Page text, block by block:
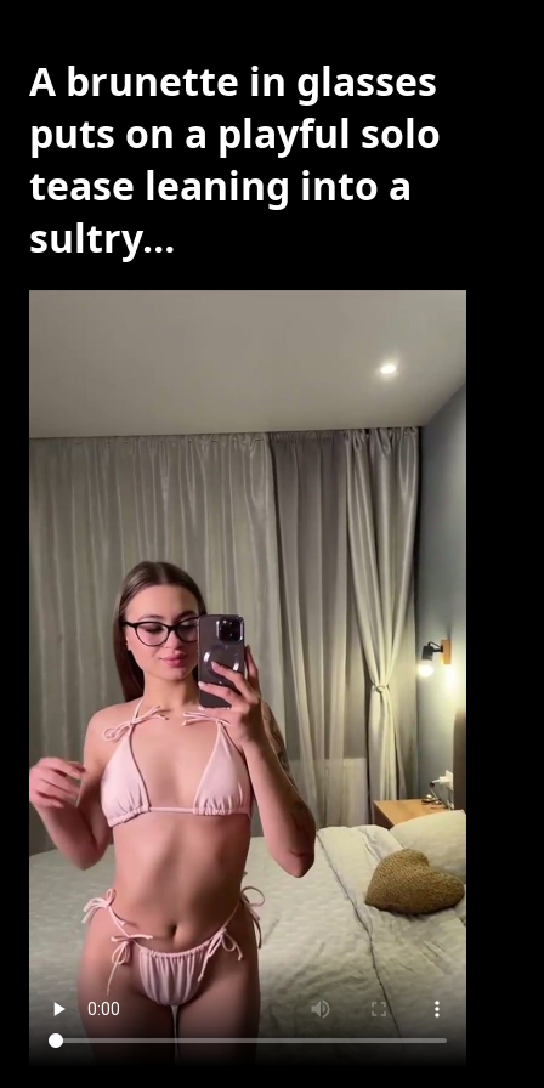
A brunette in glasses
puts on a playful solo
tease leaning into a
sultry…